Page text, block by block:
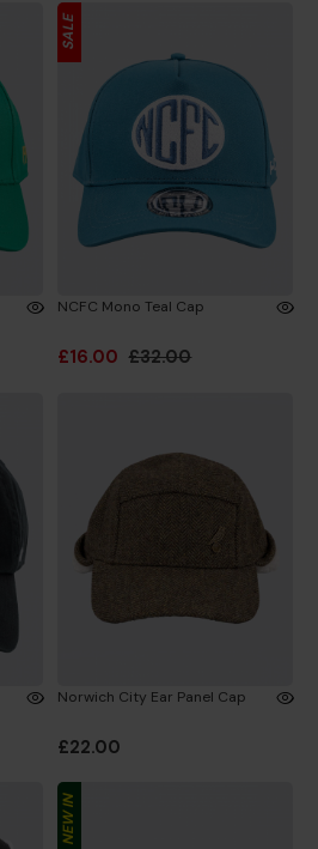
SALE
NCFC Mono Teal Cap
£16.00 £32.00
Norwich City Ear Panel Cap
£22.00
NEW IN